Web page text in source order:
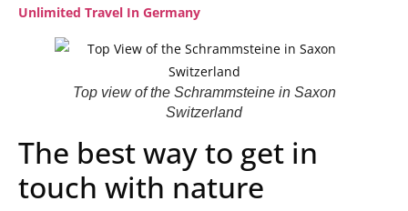
Unlimited Travel In Germany
Top view of the Schrammsteine in Saxon
Switzerland
The best way to get in
touch with nature